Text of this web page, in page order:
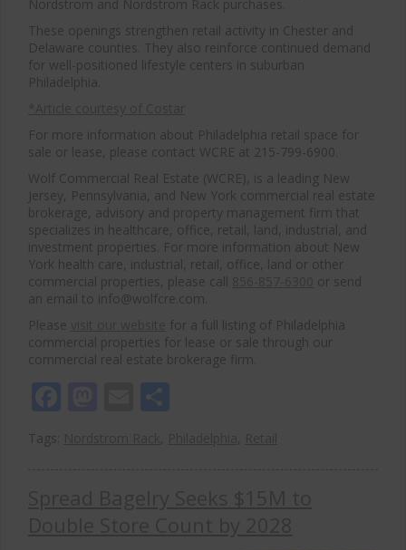
Nordstrom and Nordstrom Rack purchases.
These openings strengthen retail activity in Chester and
Delaware counties. They also reinforce continued demand
for well-positioned lifestyle centers in suburban
Philadelphia.
For more information about Philadelphia retail space for
sale or lease, please contact WCRE at 215-799-6900.
Wolf Commercial Real Estate (WCRE), is a leading New
Jersey, Pennsylvania, and New York commercial real estate
brokerage, advisory and property management firm that
specializes in healthcare, office, retail, land, industrial, and
investment properties. For more information about New
York health care, industrial, retail, office, land or other
commercial properties, please call
or send
an email to info@wolfcre.com.
Please
for a full listing of Philadelphia
commercial properties for lease or sale through our
commercial real estate brokerage firm.
Facebook
Mastodon
Email
Tags: , ,